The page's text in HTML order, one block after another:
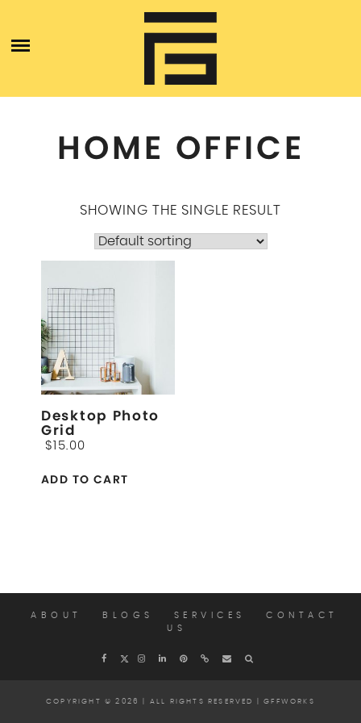
content
CONTACT US
HOME OFFICE
SHOWING THE SINGLE RESULT
Desktop Photo
Grid
$ 15.00
ADD TO CART
ABOUT BLOGS SERVICES
CONTACT
US
COPYRIGHT © 2026 | ALL RIGHTS RESERVED |GFFWORKS